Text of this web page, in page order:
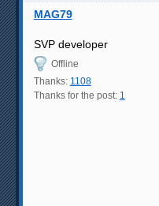
MAG79
SVP developer
Offline
Thanks: 1108
Thanks for the post: 1